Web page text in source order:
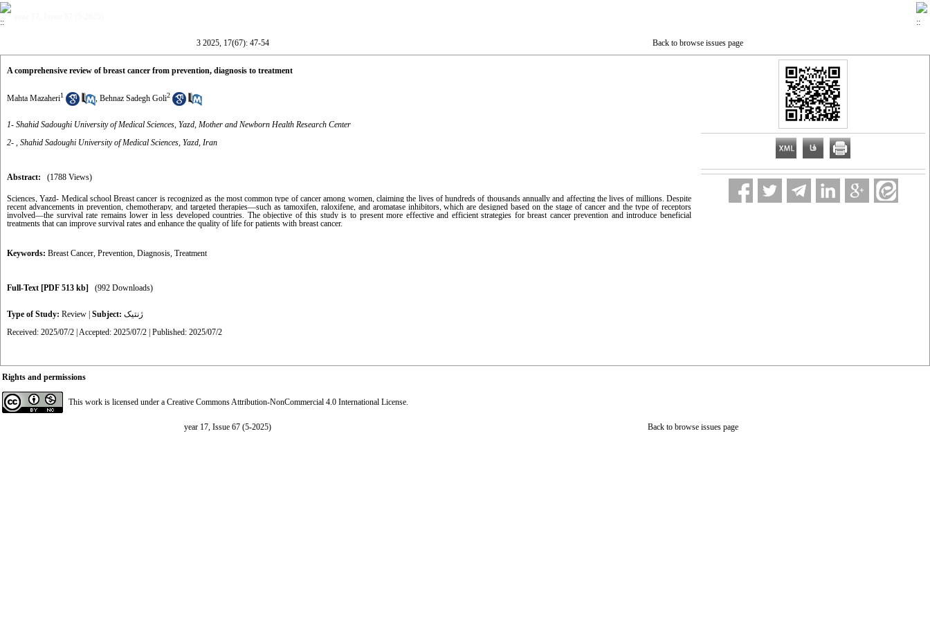
3 2025, 17(67): 47-54 Back to browse issues page
A comprehensive review of breast cancer from prevention, diagnosis to treatment
Mahta Mazaheri1 , Behnaz Sadegh Goli2
1- Shahid Sadoughi University of Medical Sciences, Yazd, Mother and Newborn Health Research Center
2- , Shahid Sadoughi University of Medical Sciences, Yazd, Iran
Abstract: (1788 Views)
Sciences, Yazd- Medical schoolBreast cancer is recognized as the most common type of cancer among women, claiming the lives of hundreds of thousands annually and affecting the lives of millions. Despite
recent advancements in prevention, chemotherapy, and targeted therapies—such as tamoxifen, raloxifene, and aromatase inhibitors, which are designed based on the stage of cancer and the type of receptors
involved—the survival rate remains lower in less developed countries. The objective of this study is to present more effective and efficient strategies for breast cancer prevention and introduce beneficial
treatments that can improve survival rates and enhance the quality of life for patients with breast cancer.
Keywords: Breast Cancer, Prevention, Diagnosis, Treatment
Full-Text [PDF 513 kb] (992 Downloads)
Type of Study: Review Subject: ژنتیک
Received: 2025/07/2 | Accepted: 2025/07/2 | Published: 2025/07/2
Rights and permissions
This work is licensed under a Creative Commons Attribution-NonCommercial 4.0 International License.
year 17, Issue 67 (5-2025) Back to browse issues page